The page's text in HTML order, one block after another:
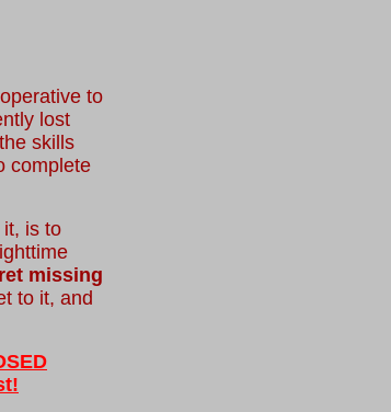
to
lost
skills
complete
is to
missing
to it, and